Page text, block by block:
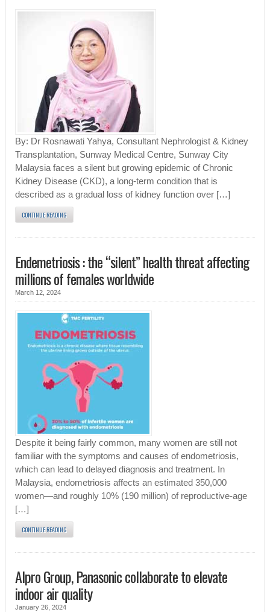
By: Dr Rosnawati Yahya, Consultant Nephrologist & Kidney
Transplantation, Sunway Medical Centre, Sunway City
Malaysia faces a silent but growing epidemic of Chronic
Kidney Disease (CKD), a long-term condition that is
described as a gradual loss of kidney function over […]
CONTINUE READING
Endemetriosis : the “silent” health threat affecting
millions of females worldwide
March 12, 2024
Despite it being fairly common, many women are still not
familiar with the symptoms and causes of endometriosis,
which can lead to delayed diagnosis and treatment. In
Malaysia, endometriosis affects an estimated 350,000
women—and roughly 10% (190 million) of reproductive-age
[…]
CONTINUE READING
Alpro Group, Panasonic collaborate to elevate
indoor air quality
January 26, 2024